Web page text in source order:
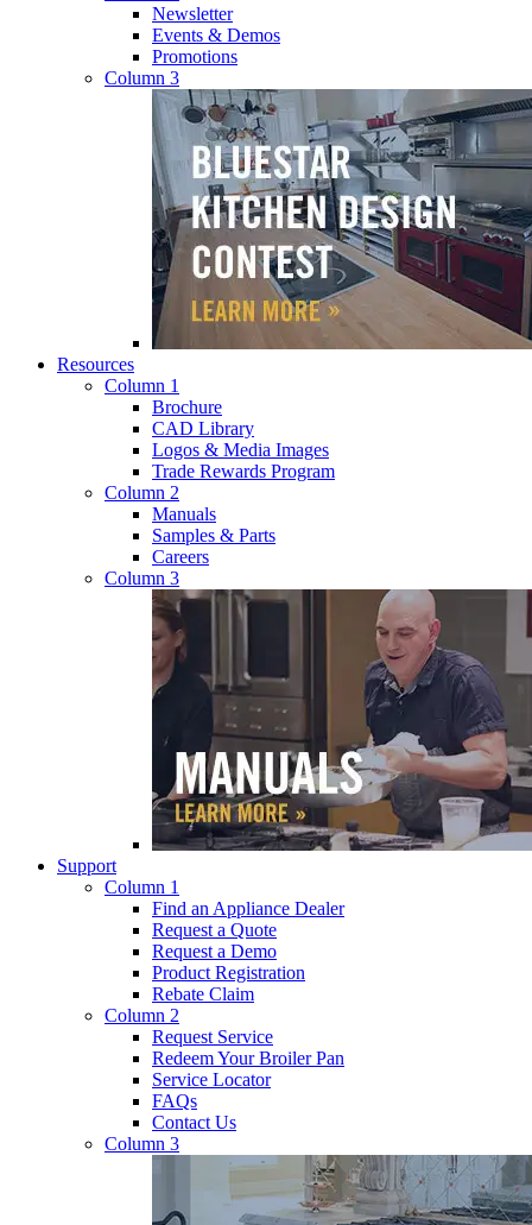
Newsletter
Events & Demos
Promotions
Column 3
Resources
Column 1
Brochure
CAD Library
Logos & Media Images
Trade Rewards Program
Column 2
Manuals
Samples & Parts
Careers
Column 3
Support
Column 1
Find an Appliance Dealer
Request a Quote
Request a Demo
Product Registration
Rebate Claim
Column 2
Request Service
Redeem Your Broiler Pan
Service Locator
FAQs
Contact Us
Column 3